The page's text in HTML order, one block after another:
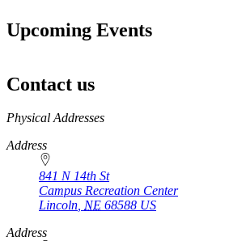
Upcoming Events
Contact us
https://
www.unl.edu
Physical Addresses
Address
841 N 14th St
Campus Recreation Center
Lincoln, NE 68588 US
Address